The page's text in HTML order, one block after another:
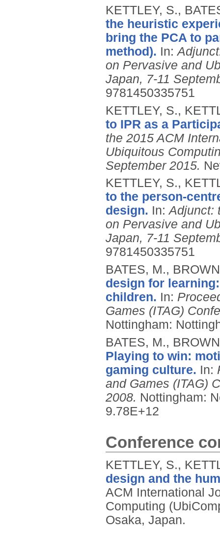
KETTLEY, S.,
the heuristic
bring the PCA to
method). In:
on Pervasive and
Japan, 7-11
9781450335751
KETTLEY, S.,
to IPR as a
the 2015 ACM
Ubiquitous
September 2015.
KETTLEY, S.,
to the person-
design. In:Adjunct:
on Pervasive and
Japan, 7-11
9781450335751
BATES, M.,
design for
children. In:
Games (ITAG)
Nottingham:
BATES, M.,
Playing to win:
gaming culture. In:
and Games (ITAG)
2008. Nottingham:
9.78E+12
Conference
KETTLEY, S.,
design and the
ACM International
Computing
Osaka, Japan.